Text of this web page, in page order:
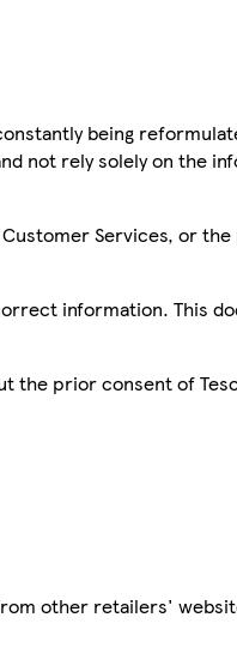
being
not rely solely on the
Customer Services, or
information. This
the prior consent of
other retailers'